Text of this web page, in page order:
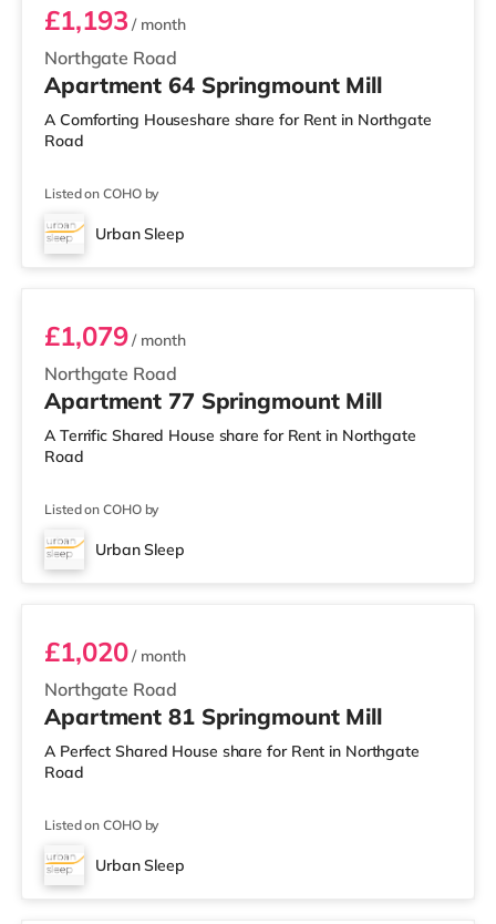
Northgate Road
£1,193 / month
Apartment 64 Springmount Mill
A Comforting Houseshare share for Rent in Northgate
Road
Listed on COHO by
Urban Sleep
Room 77
Northgate Road
£1,079/ month
Apartment 77 Springmount Mill
A Terrific Shared House share for Rent in Northgate
Road
Listed on COHO by
Urban Sleep
Room 81
Northgate Road
£1,020/ month
Apartment 81 Springmount Mill
A Perfect Shared House share for Rent in Northgate
Road
Listed on COHO by
Urban Sleep
Room 5